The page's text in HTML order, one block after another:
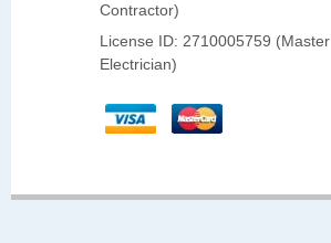
Contractor)
License ID: 2710005759 (Master
Electrician)